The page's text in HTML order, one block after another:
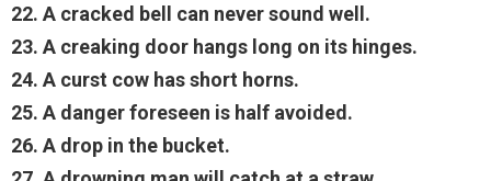
22. A cracked bell can never sound well.
23. A creaking door hangs long on its hinges.
24. A curst cow has short horns.
25. A danger foreseen is half avoided.
26. A drop in the bucket.